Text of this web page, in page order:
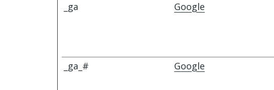
_ga Google
_ga_# Google